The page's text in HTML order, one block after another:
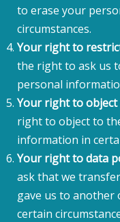
to erase your
circumstances.
Your right to
the right to ask us
personal
Your right to
right to object to
information in
Your right to data
ask that we
gave us to another
certain